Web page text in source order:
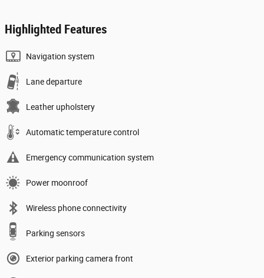
Highlighted Features
Navigation system
Lane departure
Leather upholstery
Automatic temperature control
Emergency communication system
Power moonroof
Wireless phone connectivity
Parking sensors
Exterior parking camera front